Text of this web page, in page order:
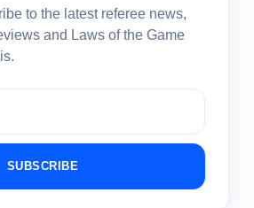
to the latest referee news,
and Laws of the Game
SUBSCRIBE